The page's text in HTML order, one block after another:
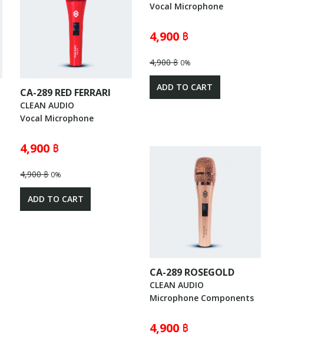
CA-289 RED FERRARI
CLEAN AUDIO
Vocal Microphone
4,900 ฿
4,900 ฿0%
ADD TO CART
Vocal Microphone
4,900 ฿
4,900 ฿0%
ADD TO CART
CA-289 ROSEGOLD
CLEAN AUDIO
Microphone Components
4,900 ฿